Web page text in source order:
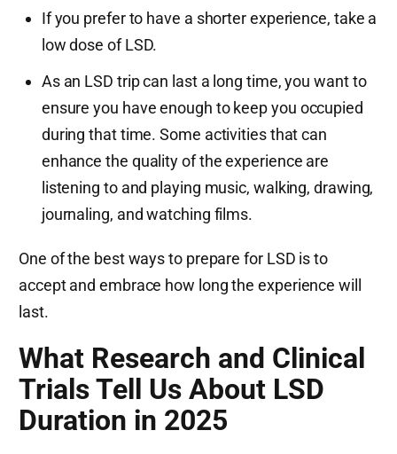
If you prefer to have a shorter experience, take a
low dose of LSD.
As an LSD trip can last a long time, you want to
ensure you have enough to keep you occupied
during that time. Some activities that can
enhance the quality of the experience are
listening to and playing music, walking, drawing,
journaling, and watching films.
One of the best ways to prepare for LSD is to
accept and embrace how long the experience will
last.
What Research and Clinical
Trials Tell Us About LSD
Duration in 2025